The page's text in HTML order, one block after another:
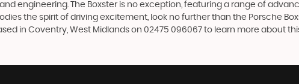
engineering. The Boxster is no exception, featuring a range of
the spirit of driving excitement, look no further than the Porsche
in Coventry, West Midlands on 02475 096067 to learn more about